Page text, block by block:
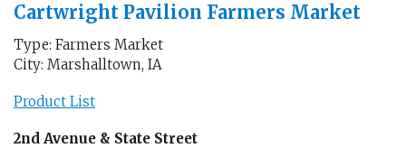
Cartwright Pavilion Farmers Market
Type: Farmers Market
City: Marshalltown, IA
Product List
2nd Avenue & State Street